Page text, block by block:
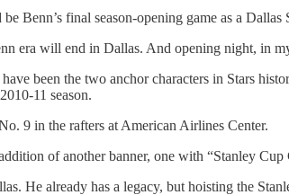
Benn’s final season-opening game as a Dallas
era will end in Dallas. And opening night, in
been the two anchor characters in Stars
11 season.
9 in the rafters at American Airlines Center.
of another banner, one with “Stanley
He already has a legacy, but hoisting the